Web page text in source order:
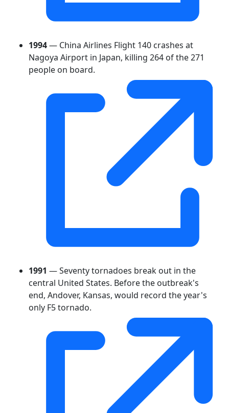
1994— China Airlines Flight 140 crashes at
Nagoya Airport in Japan, killing 264 of the 271
people on board.
1991 — Seventy tornadoes break out in the
central United States. Before the outbreak's
end, Andover, Kansas, would record the year's
only F5 tornado.